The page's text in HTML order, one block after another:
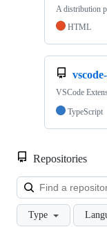
A distribution
HTML
VSCode
TypeScript
Repositories
Type